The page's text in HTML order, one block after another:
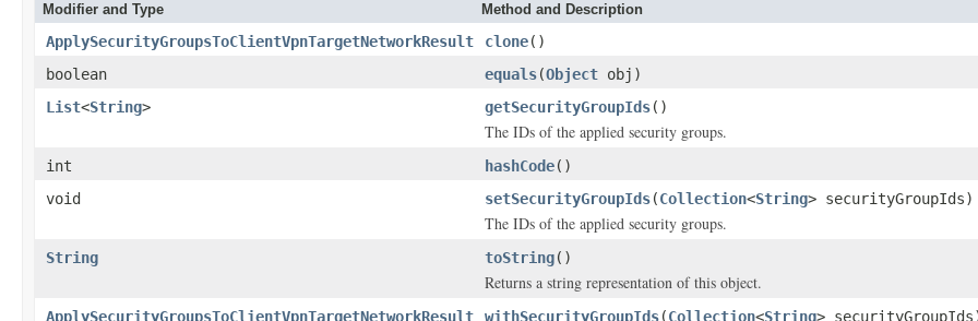
Modifier and Type Method and Description
ApplySecurityGroupsToClientVpnTargetNetworkResult clone()
boolean
equals(Object obj)
List<String> getSecurityGroupIds()
The IDs of the applied security groups.
int hashCode()
void
setSecurityGroupIds(Collection<String> securityGroupIds)
The IDs of the applied security groups.
String toString()
Returns a string representation of this object.
ApplySecurityGroupsToClientVpnTargetNetworkResult withSecurityGroupIds(Collection<String>